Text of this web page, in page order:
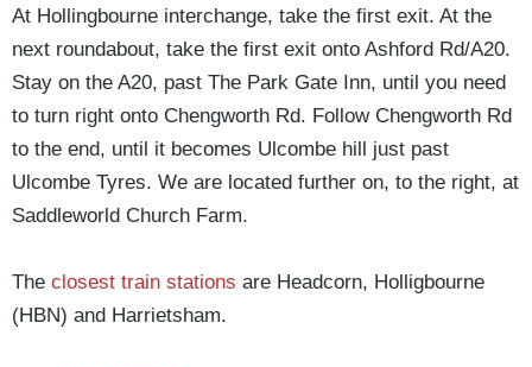
At Hollingbourne interchange, take the first exit. At the
next roundabout, take the first exit onto Ashford Rd/A20.
Stay on the A20, past The Park Gate Inn, until you need
to turn right onto Chengworth Rd. Follow Chengworth Rd
to the end, until it becomes Ulcombe hill just past
Ulcombe Tyres. We are located further on, to the right, at
Saddleworld Church Farm.
The closest train stations are Headcorn, Holligbourne
(HBN) and Harrietsham.